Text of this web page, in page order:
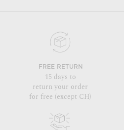
FREE RETURN
15 days to
return your order
for free (except CH)